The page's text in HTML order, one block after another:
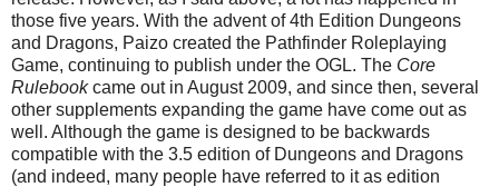
those five years. With the advent of 4th Edition Dungeons
and Dragons, Paizo created the Pathfinder Roleplaying
Game, continuing to publish under the OGL. The Core
Rulebookcame out in August 2009, and since then, several
other supplements expanding the game have come out as
well. Although the game is designed to be backwards
compatible with the 3.5 edition of Dungeons and Dragons
(and indeed, many people have referred to it as edition